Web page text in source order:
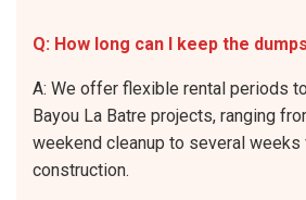
Q: How long can I keep the
A: We offer flexible rental periods
Bayou La Batre projects, ranging
weekend cleanup to several
construction.